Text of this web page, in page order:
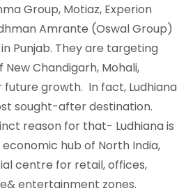
Group, Motiaz, Experion
Amrante (Oswal Group)
Punjab. They are targeting
Chandigarh, Mohali,
future growth. In fact, Ludhiana
sought-after destination.
reason for that- Ludhiana is
hub of North India,
centre for retail, offices,
entertainment zones.